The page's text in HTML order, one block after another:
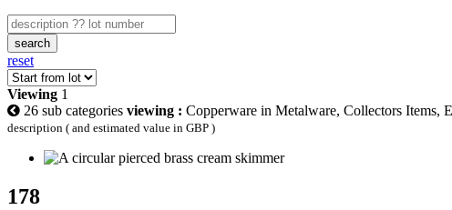
search
reset
Viewing 1
26 sub categories viewing : Copperware in Metalware, Collectors Items,
description ( and estimated value in GBP )
178